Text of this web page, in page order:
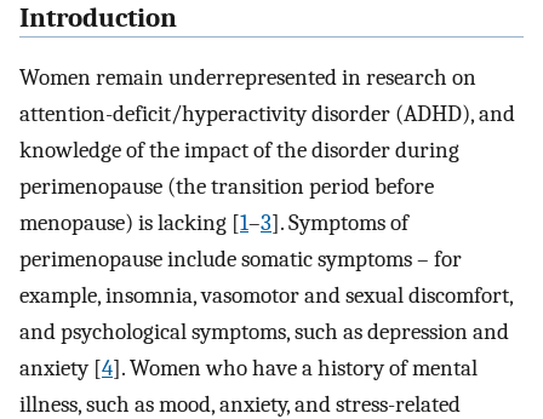
Introduction
Women remain underrepresented in research on
attention-deficit/hyperactivity disorder (ADHD), and
knowledge of the impact of the disorder during
perimenopause (the transition period before
menopause) is lacking [1–3]. Symptoms of
perimenopause include somatic symptoms – for
example, insomnia, vasomotor and sexual discomfort,
and psychological symptoms, such as depression and
anxiety [4]. Women who have a history of mental
illness, such as mood, anxiety, and stress-related